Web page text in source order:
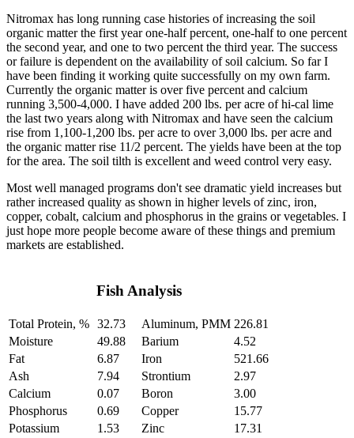
Nitromax has long running case histories of increasing the soil
organic matter the first year one-half percent, one-half to one percent
the second year, and one to two percent the third year. The success
or failure is dependent on the availability of soil calcium. So far I
have been finding it working quite successfully on my own farm.
Currently the organic matter is over five percent and calcium
running 3,500-4,000. I have added 200 lbs. per acre of hi-cal lime
the last two years along with Nitromax and have seen the calcium
rise from 1,100-1,200 lbs. per acre to over 3,000 lbs. per acre and
the organic matter rise 11/2 percent. The yields have been at the top
for the area. The soil tilth is excellent and weed control very easy.
Most well managed programs don't see dramatic yield increases but
rather increased quality as shown in higher levels of zinc, iron,
copper, cobalt, calcium and phosphorus in the grains or vegetables. I
just hope more people become aware of these things and premium
markets are established.
Fish Analysis
Total Protein, % 32.73 Aluminum, PMM 226.81
Moisture
49.88 Barium
4.52
Fat
6.87 Iron
521.66
Ash
7.94 Strontium
2.97
Calcium
0.07 Boron
3.00
Phosphorus
0.69 Copper
15.77
Potassium
1.53 Zinc
17.31